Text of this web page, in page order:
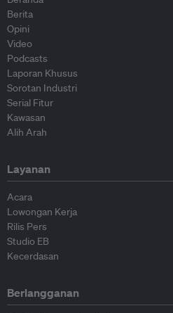
Berita
Opini
Video
Podcasts
Laporan Khusus
Sorotan Industri
Serial Fitur
Kawasan
Alih Arah
Layanan
Acara
Lowongan Kerja
Rilis Pers
Studio EB
Kecerdasan
Berlangganan